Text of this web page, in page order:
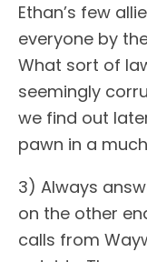
Ethan’s few
everyone by
What sort of
seemingly
we find out
pawn in a
3) Always
on the other
calls from